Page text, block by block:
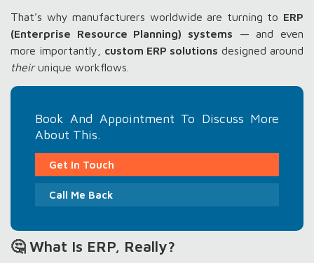
That’s why manufacturers worldwide are turning to ERP
(Enterprise Resource Planning) systems — and even
more importantly, custom ERP solutions designed around
theirunique workflows.
Book And Appointment To Discuss More
About This.
Get In Touch
Call Me Back
🤔 What Is ERP, Really?